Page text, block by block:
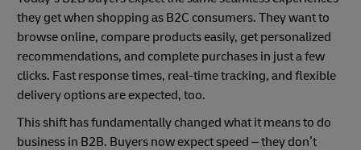
they get when shopping as B2C consumers. They want to
browse online, compare products easily, get personalized
recommendations, and complete purchases in just a few
clicks. Fast response times, real-time tracking, and flexible
delivery options are expected, too.
This shift has fundamentally changed what it means to do
business in B2B. Buyers now expect speed – they don’t